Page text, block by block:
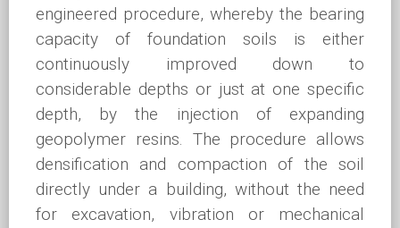
engineered procedure, whereby the bearing
capacity of foundation soils is either
continuously improved down to
considerable depths or just at one specific
depth, by the injection of expanding
geopolymer resins. The procedure allows
densification and compaction of the soil
directly under a building, without the need
for excavation, vibration or mechanical